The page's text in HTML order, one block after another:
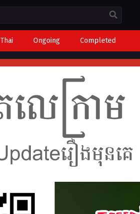
Thai Ongoing Completed